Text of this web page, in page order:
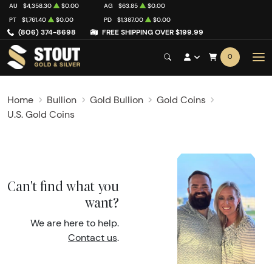
(806) 374-8698 FREE SHIPPING OVER $199.99
AU $4,358.30 $0.00 AG $63.85
$0.00
PT
$1,761.40 $0.00 PD $1,387.00 $0.00
0
Home Bullion Gold Bullion
Gold Coins
U.S. Gold Coins
Can't find what you
want?
We are here to help.
Contact us.